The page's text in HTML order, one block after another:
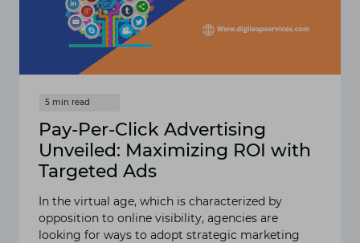
Pay-Per-Click Advertising
Unveiled: Maximizing ROI with
Targeted Ads
In the virtual age, which is characterized by
opposition to online visibility, agencies are
looking for ways to adopt strategic marketing